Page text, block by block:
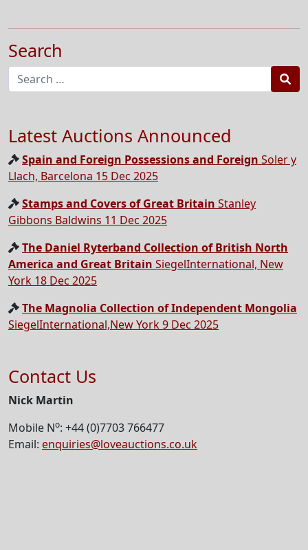
Search
Latest Auctions Announced
Spain and Foreign Possessions and Foreign Soler y
Llach, Barcelona 15 Dec 2025
Stamps and Covers of Great Britain Stanley
Gibbons Baldwins 11 Dec 2025
The Daniel Ryterband Collection of British North
America and Great Britain SiegelInternational, New
York 18 Dec 2025
The Magnolia Collection of Independent Mongolia
SiegelInternational,New York 9 Dec 2025
Contact Us
Nick Martin
Mobile No: +44 (0)7703 766477
Email: enquiries@loveauctions.co.uk